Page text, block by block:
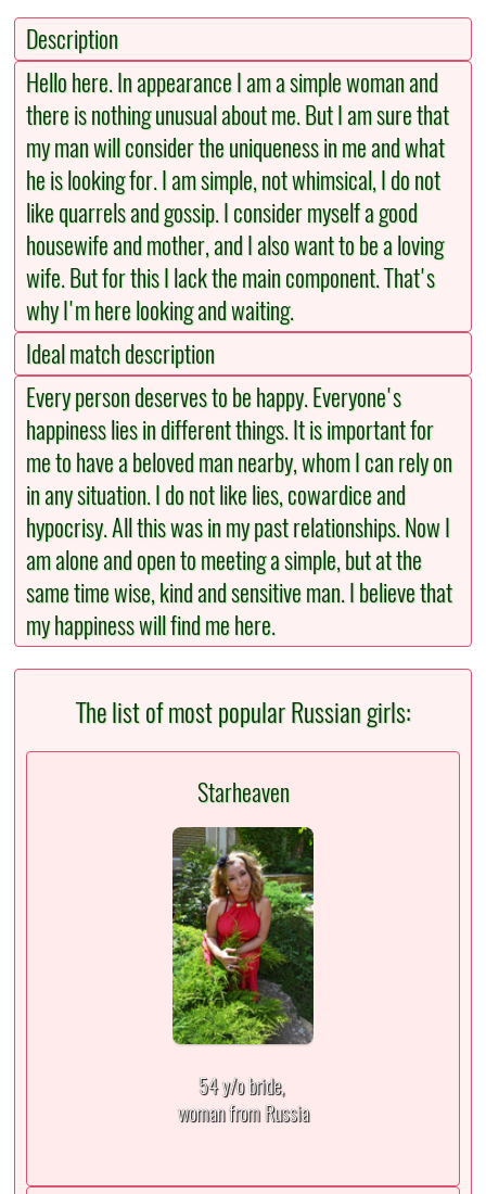
Description
Hello here. In appearance I am a simple woman and
there is nothing unusual about me. But I am sure that
my man will consider the uniqueness in me and what
he is looking for. I am simple, not whimsical, I do not
like quarrels and gossip. I consider myself a good
housewife and mother, and I also want to be a loving
wife. But for this I lack the main component. That's
why I'm here looking and waiting.
Ideal match description
Every person deserves to be happy. Everyone's
happiness lies in different things. It is important for
me to have a beloved man nearby, whom I can rely on
in any situation. I do not like lies, cowardice and
hypocrisy. All this was in my past relationships. Now I
am alone and open to meeting a simple, but at the
same time wise, kind and sensitive man. I believe that
my happiness will find me here.
The list of most popular Russian girls:
Starheaven
54 y/o bride,
woman from Russia